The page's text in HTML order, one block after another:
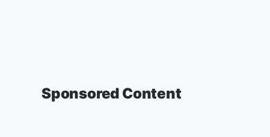
Sponsored Content